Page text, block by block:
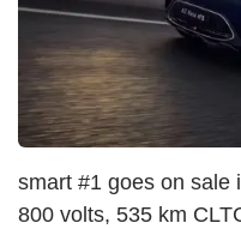
smart #1 goes on sale
800 volts, 535 km